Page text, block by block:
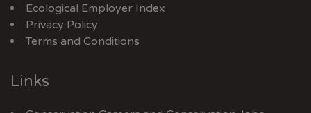
Ecological Employer Index
Privacy Policy
Terms and Conditions
Links